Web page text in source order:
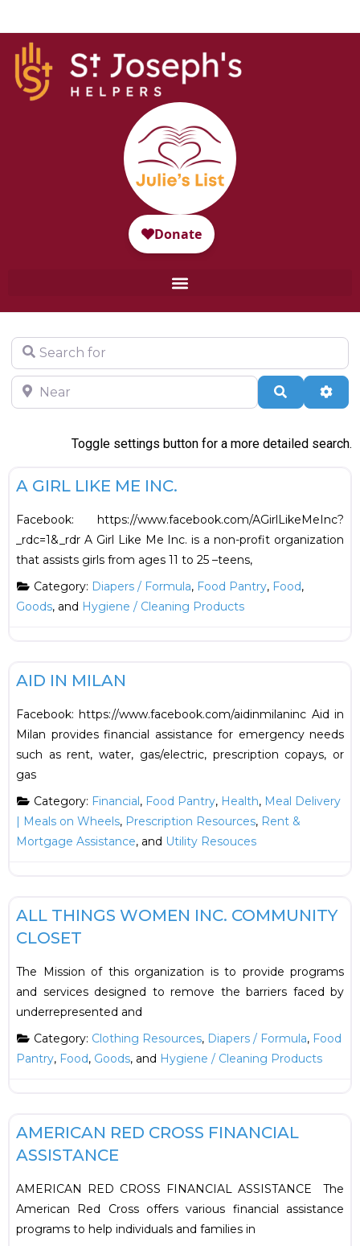
Search for
Near Search
Toggle settings button for a more detailed search.
A GIRL LIKE ME INC.
Facebook: https://www.facebook.com/AGirlLikeMeInc?
_rdc=1&_rdr A Girl Like Me Inc. is a non-profit organization
that assists girls from ages 11 to 25 –teens,
Category: Diapers / Formula, Food Pantry, Food,
Goods, and Hygiene / Cleaning Products
AID IN MILAN
Facebook: https://www.facebook.com/aidinmilaninc Aid in
Milan provides financial assistance for emergency needs
such as rent, water, gas/electric, prescription copays, or
gas
Category: Financial, Food Pantry, Health, Meal Delivery
| Meals on Wheels, Prescription Resources, Rent &
Mortgage Assistance, and Utility Resouces
ALL THINGS WOMEN INC. COMMUNITY
CLOSET
The Mission of this organization is to provide programs
and services designed to remove the barriers faced by
underrepresented and
Category: Clothing Resources, Diapers / Formula, Food
Pantry, Food, Goods, and Hygiene / Cleaning Products
AMERICAN RED CROSS FINANCIAL
ASSISTANCE
AMERICAN RED CROSS FINANCIAL ASSISTANCE The
American Red Cross offers various financial assistance
programs to help individuals and families in